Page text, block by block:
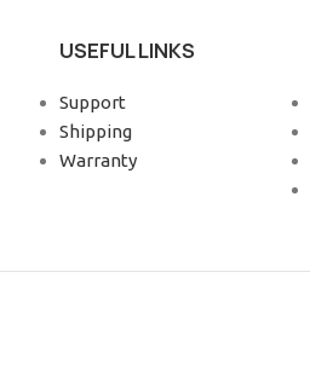
USEFUL LINKS
Support
Shipping
Warranty